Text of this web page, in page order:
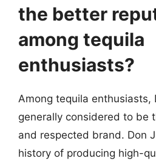
the better
among tequila
enthusiasts?
Among tequila enthusiasts,
generally considered to be
and respected brand. Don
history of producing high-